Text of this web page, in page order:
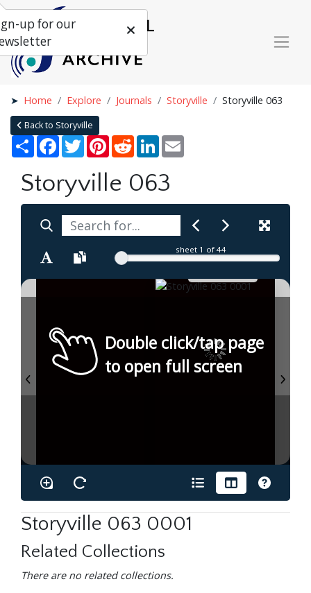
Home Explore Journals Storyville Storyville 063
Back to Storyville
Share Facebook
TwitterPinterestRedditLinkedIn
Storyville 063
sheet 1 of 44
Double click/tap page
to open full screen
Storyville 063 0001
Related Collections
There are no related collections.
up for our